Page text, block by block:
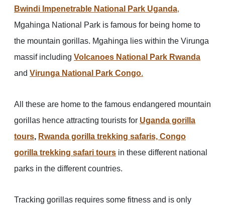
Bwindi Impenetrable National Park Uganda,
Mgahinga National Park is famous for being home to
the mountain gorillas. Mgahinga lies within the Virunga
massif including Volcanoes National Park Rwanda
and Virunga National Park Congo.
All these are home to the famous endangered mountain
gorillas hence attracting tourists for Uganda gorilla
tours, Rwanda gorilla trekking safaris, Congo
gorilla trekking safari tours in these different national
parks in the different countries.
Tracking gorillas requires some fitness and is only